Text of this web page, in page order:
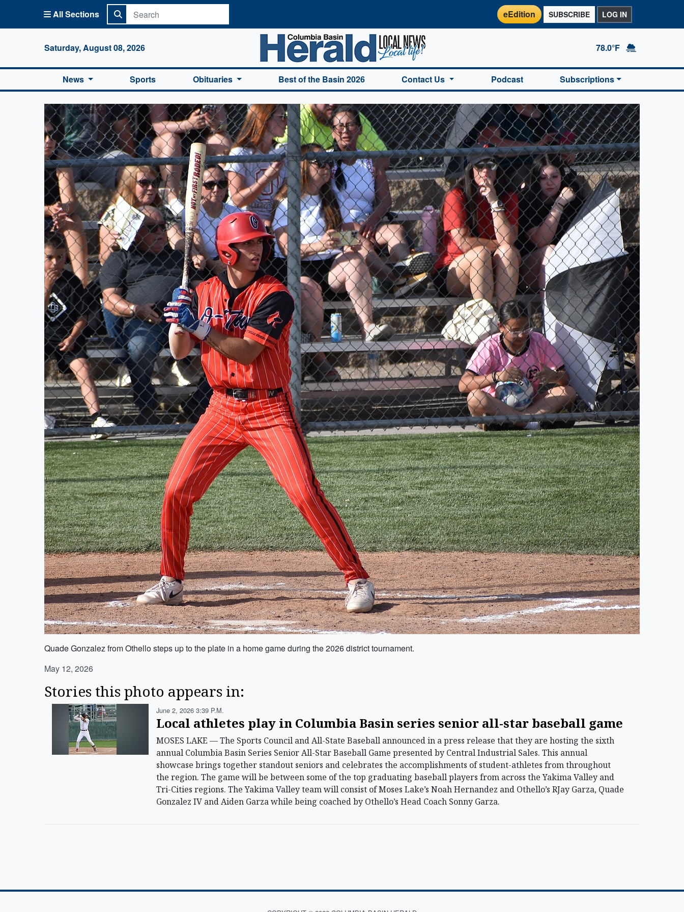
All Sections eEdition SUBSCRIBE LOG IN
Saturday, August 08, 2026
Columbia Basin Herald Home
78.0°F
News Sports Obituaries Best of the Basin 2026 Contact Us Podcast Subscriptions
Quade Gonzalez from Othello steps up to the plate in a home game during the 2026 district tournament.
May 12, 2026
Stories this photo appears in:
June 2, 2026 3:39 P.m.
Local athletes play in Columbia Basin series senior all-star baseball game
MOSES LAKE — The Sports Council and All-State Baseball announced in a press release that they are hosting the sixth
annual Columbia Basin Series Senior All-Star Baseball Game presented by Central Industrial Sales. This annual
showcase brings together standout seniors and celebrates the accomplishments of student-athletes from throughout
the region. The game will be between some of the top graduating baseball players from across the Yakima Valley and
Tri-Cities regions. The Yakima Valley team will consist of Moses Lake’s Noah Hernandez and Othello’s RJay Garza, Quade
Gonzalez IV and Aiden Garza while being coached by Othello’s Head Coach Sonny Garza.